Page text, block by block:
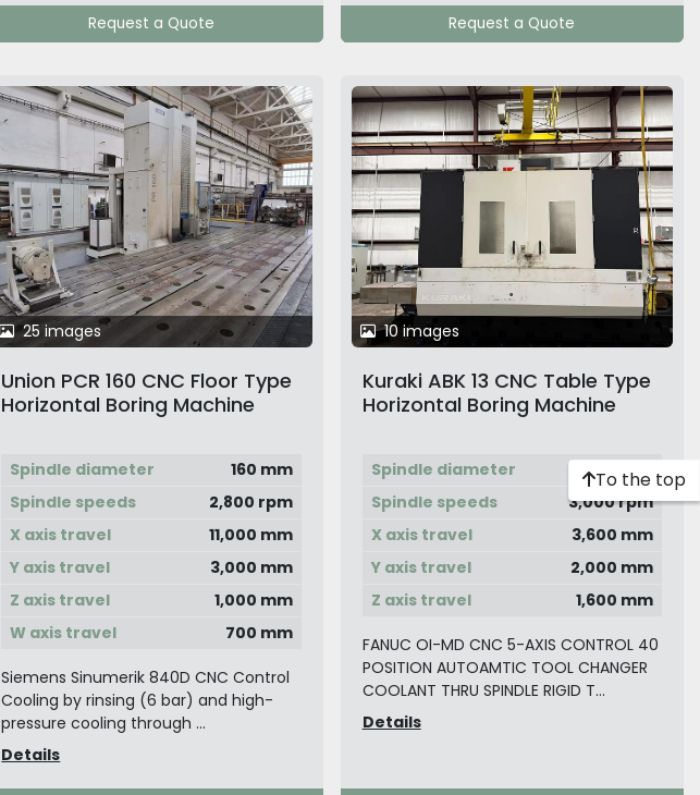
Request a Quote Request a Quote
25 images
Union PCR 160 CNC Floor Type
Horizontal Boring Machine
Spindle diameter
160 mm
Spindle speeds
2,800 rpm
X axis travel
11,000 mm
Y axis travel
3,000 mm
Z axis travel
1,000 mm
W axis travel
700 mm
Siemens Sinumerik 840D CNC Control
Cooling by rinsing (6 bar) and high-
pressure cooling through ...
Details
10 images
Kuraki ABK 13 CNC Table Type
Horizontal Boring Machine
Spindle diameter
130 mm
Spindle speeds
3,000 rpm
X axis travel
3,600 mm
Y axis travel
2,000 mm
Z axis travel
1,600 mm
FANUC OI-MD CNC 5-AXIS CONTROL 40
POSITION AUTOAMTIC TOOL CHANGER
COOLANT THRU SPINDLE RIGID T...
Details
To the top